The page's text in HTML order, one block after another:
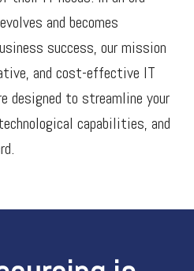
and becomes
success, our mission
and cost-effective IT
designed to streamline your
capabilities, and